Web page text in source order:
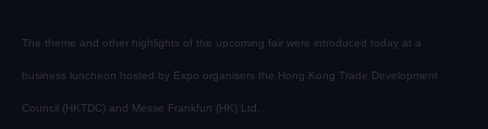
The theme and other highlights of the upcoming fair were introduced today at a
business luncheon hosted by Expo organisers the Hong Kong Trade Development
Council (HKTDC) and Messe Frankfurt (HK) Ltd.